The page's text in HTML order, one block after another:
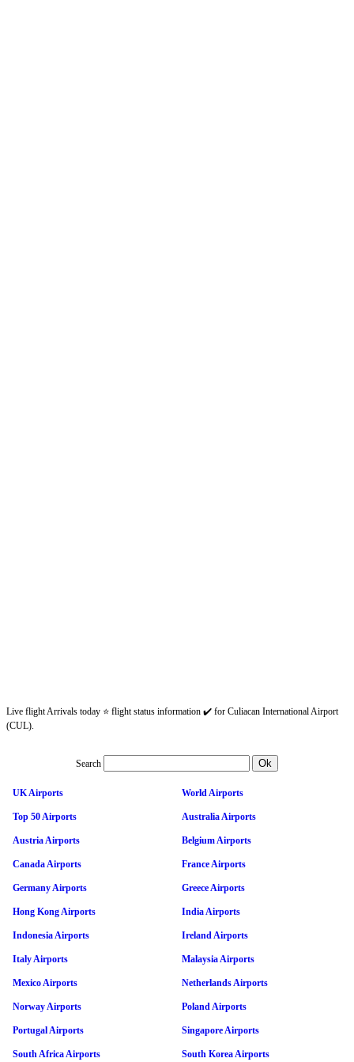
Live flight Arrivals today ⭐ flight status information ✔️ for Culiacan International Airport
(CUL).
Search
UK Airports World Airports
Top 50 Airports Australia Airports
Austria Airports Belgium Airports
Canada Airports France Airports
Germany Airports Greece Airports
Hong Kong Airports India Airports
Indonesia Airports Ireland Airports
Italy Airports Malaysia Airports
Mexico Airports Netherlands Airports
Norway Airports Poland Airports
Portugal Airports Singapore Airports
South Africa Airports South Korea Airports